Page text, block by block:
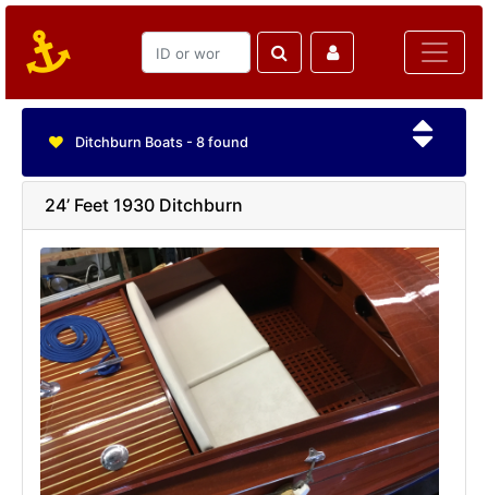
Ditchburn Boats - 8 found
24’ Feet 1930 Ditchburn